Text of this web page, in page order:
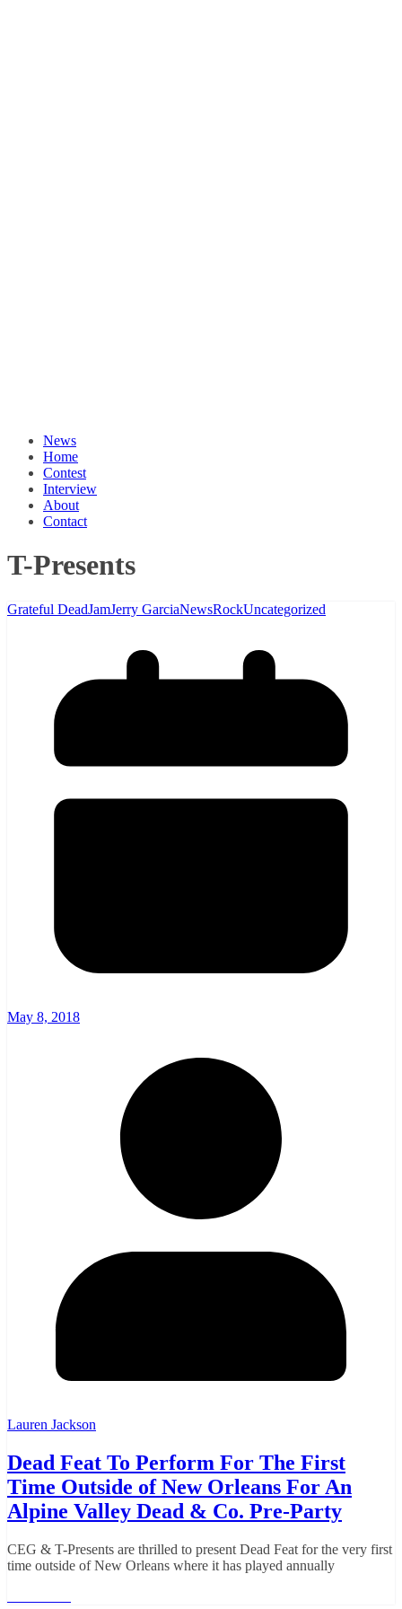
News
Home
Contest
Interview
About
Contact
T-Presents
Grateful DeadJamJerry GarciaNewsRockUncategorized
May 8, 2018
Lauren Jackson
Dead Feat To Perform For The First
Time Outside of New Orleans For An
Alpine Valley Dead & Co. Pre-Party
CEG & T-Presents are thrilled to present Dead Feat for the very first
time outside of New Orleans where it has played annually